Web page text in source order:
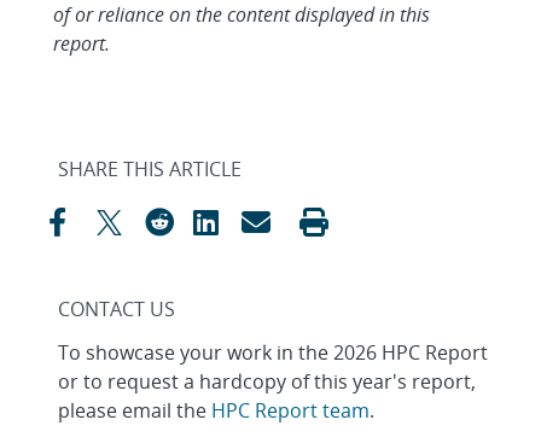
of or reliance on the content displayed in this
report.
SHARE THIS ARTICLE
CONTACT US
To showcase your work in the 2026 HPC Report
or to request a hardcopy of this year's report,
please email the HPC Report team.